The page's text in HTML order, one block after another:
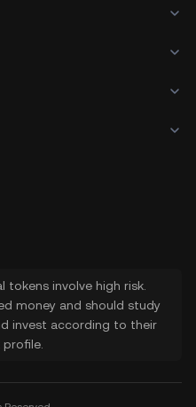
involve high risk.
money and should study
invest according to their